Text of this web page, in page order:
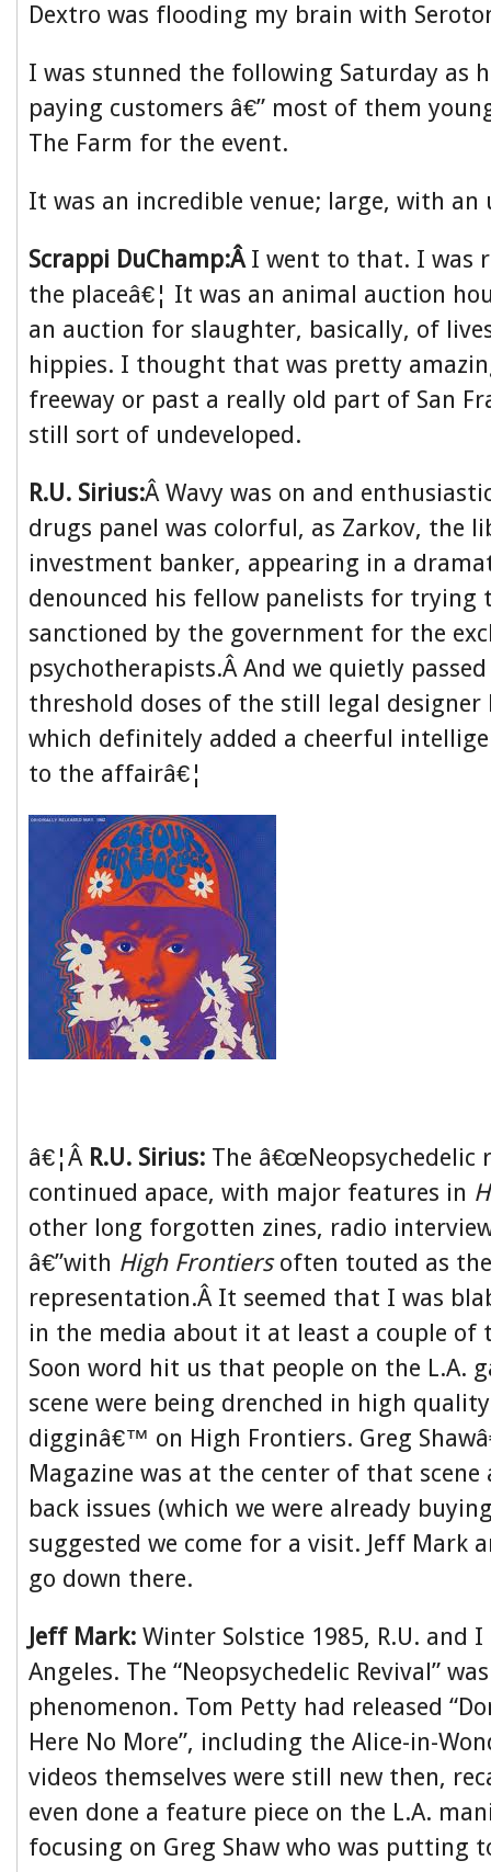
Dextro was flooding my brain with
I was stunned the following Saturday as
paying customers â€” most of them
The Farm for the event.
It was an incredible venue; large, with an
Scrappi DuChamp:Â I went to that. I was
the placeâ€¦ It was an animal auction
an auction for slaughter, basically, of
hippies. I thought that was pretty
freeway or past a really old part of San
still sort of undeveloped.
R.U. Sirius:Â Wavy was on and
drugs panel was colorful, as Zarkov, the
investment banker, appearing in a
denounced his fellow panelists for trying
sanctioned by the government for the
psychotherapists.Â And we quietly
threshold doses of the still legal designer
which definitely added a cheerful
to the affairâ€¦
â€¦Â R.U. Sirius: The â€œNeopsychedelic
continued apace, with major features in
other long forgotten zines, radio
â€”with High Frontiersoften touted as
representation.Â It seemed that I was
in the media about it at least a couple of
Soon word hit us that people on the L.A.
scene were being drenched in high quality
digginâ€™ on High Frontiers. Greg
Magazine was at the center of that scene
back issues (which we were already
suggested we come for a visit. Jeff Mark
go down there.
Jeff Mark: Winter Solstice 1985, R.U. and
Angeles. The “Neopsychedelic Revival”
phenomenon. Tom Petty had released
Here No More”, including the Alice-in-
videos themselves were still new then,
even done a feature piece on the L.A.
focusing on Greg Shaw who was putting